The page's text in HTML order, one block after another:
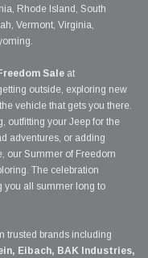
Rhode Island, South
Vermont, Virginia,
Sale at
outside, exploring new
vehicle that gets you there.
outfitting your Jeep for the
adventures, or adding
our Summer of Freedom
The celebration
you all summer long to
trusted brands including
Eibach, BAK Industries,